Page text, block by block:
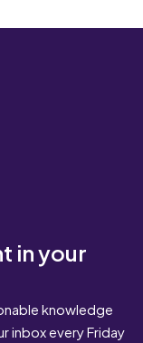
in your
knowledge
inbox every Friday